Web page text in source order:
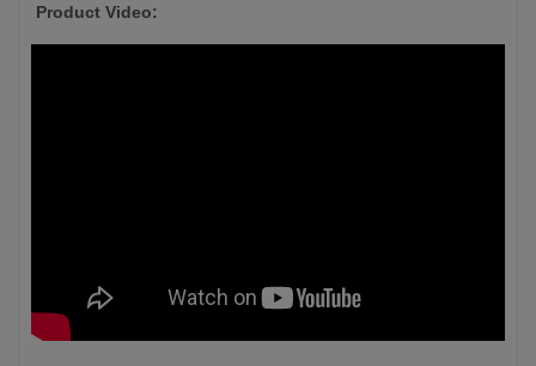
Product Video: